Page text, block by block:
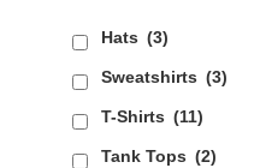
Hats (3)
Sweatshirts (3)
T-Shirts (11)
Tank Tops (2)